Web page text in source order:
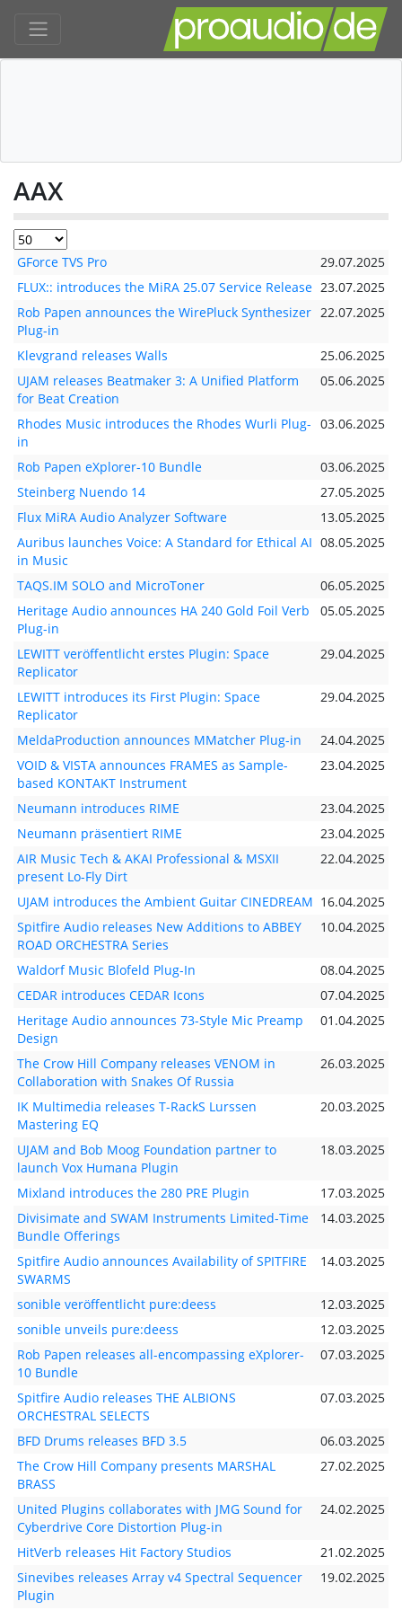
AAX
GForce TVS Pro
29.07.2025
FLUX:: introduces the MiRA 25.07 Service Release 23.07.2025
Rob Papen announces the WirePluck Synthesizer
Plug-in
22.07.2025
Klevgrand releases Walls
25.06.2025
UJAM releases Beatmaker 3: A Unified Platform
for Beat Creation
05.06.2025
Rhodes Music introduces the Rhodes Wurli Plug-
in
03.06.2025
Rob Papen eXplorer-10 Bundle
03.06.2025
Steinberg Nuendo 14
27.05.2025
Flux MiRA Audio Analyzer Software
13.05.2025
Auribus launches Voice: A Standard for Ethical AI
in Music
08.05.2025
TAQS.IM SOLO and MicroToner
06.05.2025
Heritage Audio announces HA 240 Gold Foil Verb
Plug-in
05.05.2025
LEWITT veröffentlicht erstes Plugin: Space
Replicator
29.04.2025
LEWITT introduces its First Plugin: Space
Replicator
29.04.2025
MeldaProduction announces MMatcher Plug-in
24.04.2025
VOID & VISTA announces FRAMES as Sample-
based KONTAKT Instrument
23.04.2025
Neumann introduces RIME
23.04.2025
Neumann präsentiert RIME
23.04.2025
AIR Music Tech & AKAI Professional & MSXII
present Lo-Fly Dirt
22.04.2025
UJAM introduces the Ambient Guitar CINEDREAM 16.04.2025
Spitfire Audio releases New Additions to ABBEY
ROAD ORCHESTRA Series
10.04.2025
Waldorf Music Blofeld Plug-In
08.04.2025
CEDAR introduces CEDAR Icons
07.04.2025
Heritage Audio announces 73-Style Mic Preamp
Design
01.04.2025
The Crow Hill Company releases VENOM in
Collaboration with Snakes Of Russia
26.03.2025
IK Multimedia releases T-RackS Lurssen
Mastering EQ
20.03.2025
UJAM and Bob Moog Foundation partner to
launch Vox Humana Plugin
18.03.2025
Mixland introduces the 280 PRE Plugin
17.03.2025
Divisimate and SWAM Instruments Limited-Time
Bundle Offerings
14.03.2025
Spitfire Audio announces Availability of SPITFIRE
SWARMS
14.03.2025
sonible veröffentlicht pure:deess
12.03.2025
sonible unveils pure:deess
12.03.2025
Rob Papen releases all-encompassing eXplorer-
10 Bundle
07.03.2025
Spitfire Audio releases THE ALBIONS
ORCHESTRAL SELECTS
07.03.2025
BFD Drums releases BFD 3.5
06.03.2025
The Crow Hill Company presents MARSHAL
BRASS
27.02.2025
United Plugins collaborates with JMG Sound for
Cyberdrive Core Distortion Plug-in
24.02.2025
HitVerb releases Hit Factory Studios
21.02.2025
Sinevibes releases Array v4 Spectral Sequencer
Plugin
19.02.2025